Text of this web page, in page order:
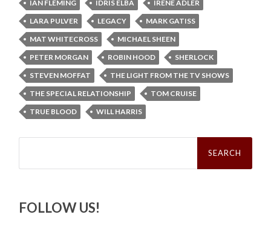
IAN FLEMING
IDRIS ELBA
IRENE ADLER
LARA PULVER
LEGACY
MARK GATISS
MAT WHITECROSS
MICHAEL SHEEN
PETER MORGAN
ROBIN HOOD
SHERLOCK
STEVEN MOFFAT
THE LIGHT FROM THE TV SHOWS
THE SPECIAL RELATIONSHIP
TOM CRUISE
TRUE BLOOD
WILL HARRIS
Search
FOLLOW US!